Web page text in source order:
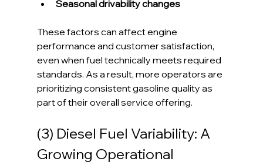
Seasonal drivability changes
These factors can affect engine
performance and customer satisfaction,
even when fuel technically meets required
standards. As a result, more operators are
prioritizing consistent gasoline quality as
part of their overall service offering.
(3) Diesel Fuel Variability: A
Growing Operational